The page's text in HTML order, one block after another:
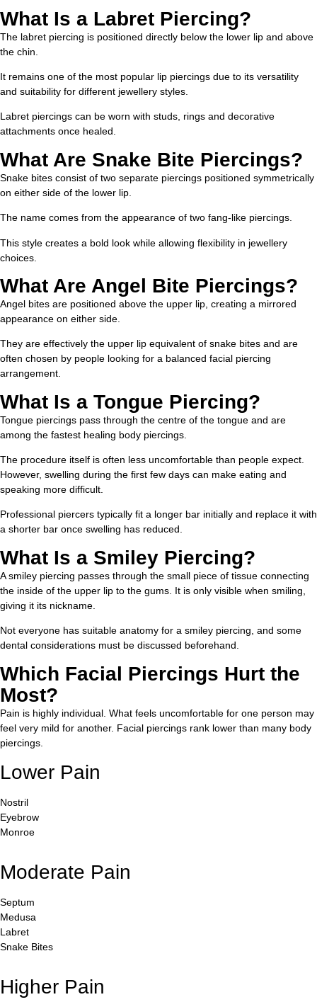
What Is a Labret Piercing?
The labret piercing is positioned directly below the lower lip and above
the chin.
It remains one of the most popular lip piercings due to its versatility
and suitability for different jewellery styles.
Labret piercings can be worn with studs, rings and decorative
attachments once healed.
What Are Snake Bite Piercings?
Snake bites consist of two separate piercings positioned symmetrically
on either side of the lower lip.
The name comes from the appearance of two fang-like piercings.
This style creates a bold look while allowing flexibility in jewellery
choices.
What Are Angel Bite Piercings?
Angel bites are positioned above the upper lip, creating a mirrored
appearance on either side.
They are effectively the upper lip equivalent of snake bites and are
often chosen by people looking for a balanced facial piercing
arrangement.
What Is a Tongue Piercing?
Tongue piercings pass through the centre of the tongue and are
among the fastest healing body piercings.
The procedure itself is often less uncomfortable than people expect.
However, swelling during the first few days can make eating and
speaking more difficult.
Professional piercers typically fit a longer bar initially and replace it with
a shorter bar once swelling has reduced.
What Is a Smiley Piercing?
A smiley piercing passes through the small piece of tissue connecting
the inside of the upper lip to the gums. It is only visible when smiling,
giving it its nickname.
Not everyone has suitable anatomy for a smiley piercing, and some
dental considerations must be discussed beforehand.
Which Facial Piercings Hurt the
Most?
Pain is highly individual. What feels uncomfortable for one person may
feel very mild for another. Facial piercings rank lower than many body
piercings.
Lower Pain
Nostril
Eyebrow
Monroe
Moderate Pain
Septum
Medusa
Labret
Snake Bites
Higher Pain